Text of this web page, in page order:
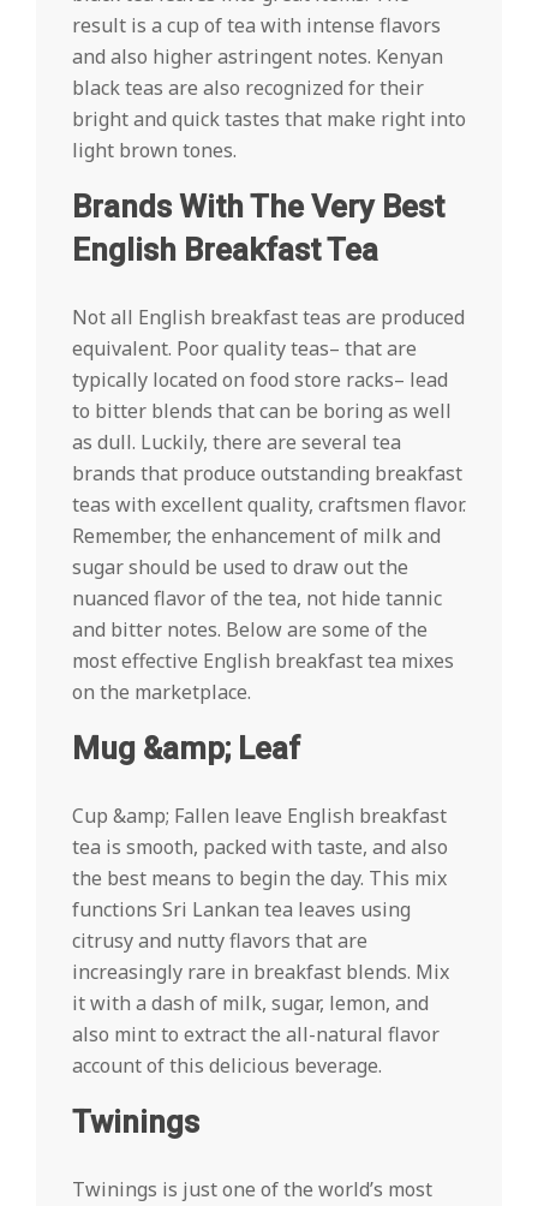
result is a cup of tea with intense flavors
and also higher astringent notes. Kenyan
black teas are also recognized for their
bright and quick tastes that make right into
light brown tones.
Brands With The Very Best
English Breakfast Tea
Not all English breakfast teas are produced
equivalent. Poor quality teas– that are
typically located on food store racks– lead
to bitter blends that can be boring as well
as dull. Luckily, there are several tea
brands that produce outstanding breakfast
teas with excellent quality, craftsmen flavor.
Remember, the enhancement of milk and
sugar should be used to draw out the
nuanced flavor of the tea, not hide tannic
and bitter notes. Below are some of the
most effective English breakfast tea mixes
on the marketplace.
Mug &amp; Leaf
Cup &amp; Fallen leave English breakfast
tea is smooth, packed with taste, and also
the best means to begin the day. This mix
functions Sri Lankan tea leaves using
citrusy and nutty flavors that are
increasingly rare in breakfast blends. Mix
it with a dash of milk, sugar, lemon, and
also mint to extract the all-natural flavor
account of this delicious beverage.
Twinings
Twinings is just one of the world’s most